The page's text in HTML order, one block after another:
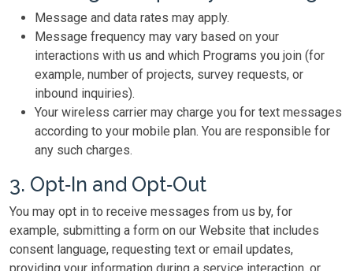
Message and data rates may apply.
Message frequency may vary based on your
interactions with us and which Programs you join (for
example, number of projects, survey requests, or
inbound inquiries).
Your wireless carrier may charge you for text messages
according to your mobile plan. You are responsible for
any such charges.
3. Opt‑In and Opt‑Out
You may opt in to receive messages from us by, for
example, submitting a form on our Website that includes
consent language, requesting text or email updates,